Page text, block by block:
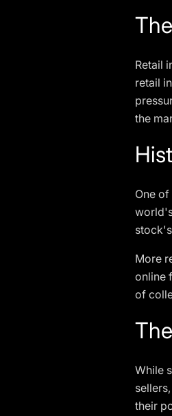
Retail
retail
the
One
More
online
of
While
their